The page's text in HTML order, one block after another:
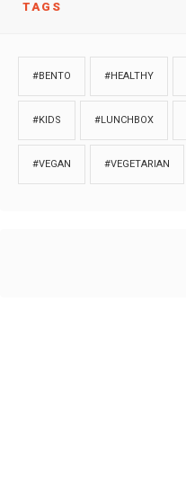
TAGS
#BENTO #HEALTHY
#KIDS #LUNCHBOX
#VEGAN #VEGETARIAN